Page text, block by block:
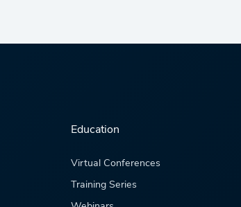
Education
Virtual Conferences
Training Series